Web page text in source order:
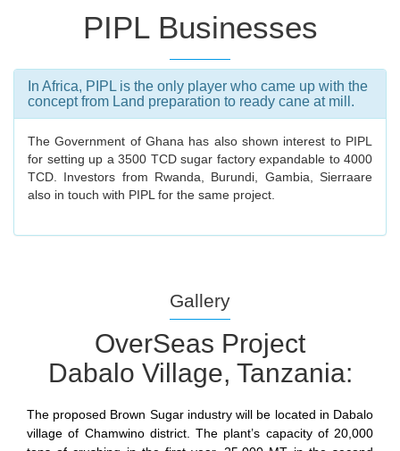
PIPL Businesses
In Africa, PIPL is the only player who came up with the
concept from Land preparation to ready cane at mill.
The Government of Ghana has also shown interest to PIPL
for setting up a 3500 TCD sugar factory expandable to 4000
TCD. Investors from Rwanda, Burundi, Gambia, Sierraare
also in touch with PIPL for the same project.
Gallery
OverSeas Project
Dabalo Village, Tanzania:
The proposed Brown Sugar industry will be located in Dabalo
village of Chamwino district. The plant’s capacity of 20,000